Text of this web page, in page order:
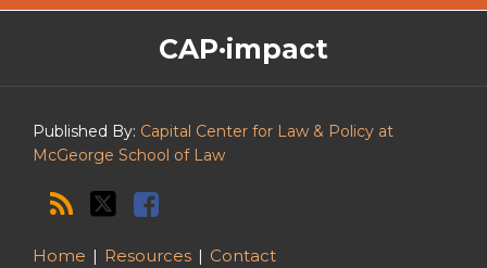
CAP·impact
Published By: Capital Center for Law & Policy at
McGeorge School of Law
CAP·impact
Home Resources Contact